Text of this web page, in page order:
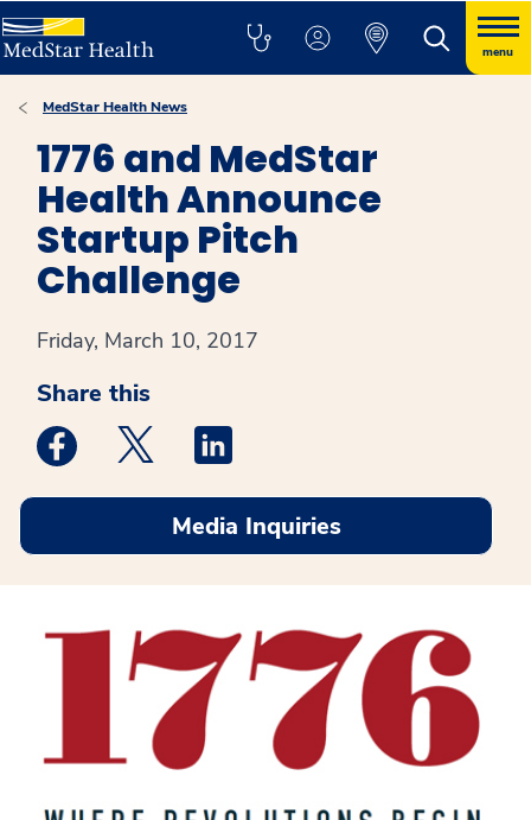
menu
MedStar Health News
1776 and MedStar
Health Announce
Startup Pitch
Challenge
Friday, March 10, 2017
Share this
Medstar Facebook opens a new window
Medstar Twitter opens a new window
Media Inquiries